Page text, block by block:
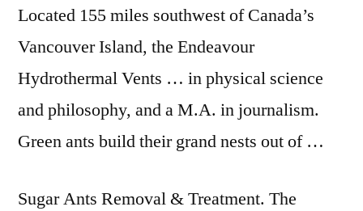
Located 155 miles southwest of Canada’s
Vancouver Island, the Endeavour
Hydrothermal Vents … in physical science
and philosophy, and a M.A. in journalism.
Green ants build their grand nests out of …
Sugar Ants Removal & Treatment. The